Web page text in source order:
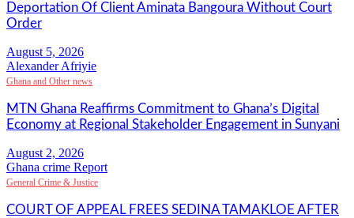
Deportation Of Client Aminata Bangoura Without Court
Order
Alexander Afriyie
Ghana and Other news
MTN Ghana Reaffirms Commitment to Ghana’s Digital
Economy at Regional Stakeholder Engagement in Sunyani
Ghana crime Report
General Crime & Justice
COURT OF APPEAL FREES SEDINA TAMAKLOE AFTER